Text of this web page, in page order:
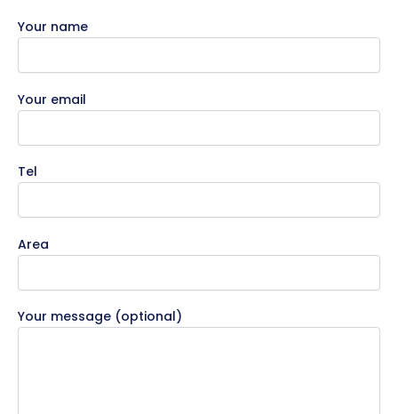
Your name
Your email
Tel
Area
Your message (optional)